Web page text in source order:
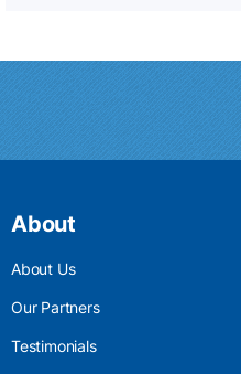
About
About Us
Our Partners
Testimonials